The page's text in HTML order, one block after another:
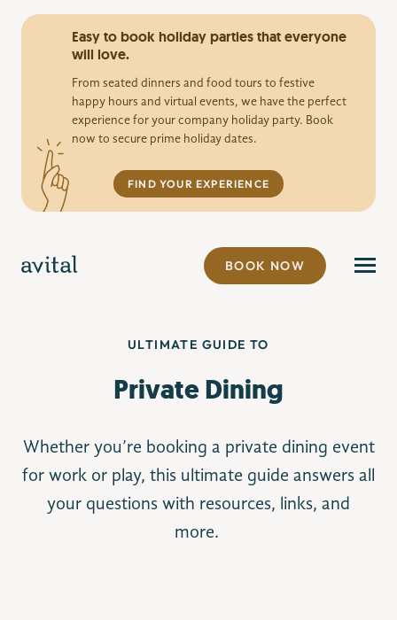
Easy to book holiday parties that everyone
will love.
From seated dinners and food tours to festive
happy hours and virtual events, we have the perfect
experience for your company holiday party. Book
now to secure prime holiday dates.
FIND YOUR EXPERIENCE
BOOK NOW
ULTIMATE GUIDE TO
Private Dining
Whether you’re booking a private dining event
for work or play, this ultimate guide answers all
your questions with resources, links, and
more.